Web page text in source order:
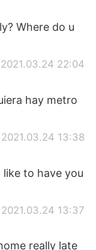
Where do u
2021.03.24 22:04
hay metro
2021.03.24 13:38
to have you
2021.03.24 13:37
really late